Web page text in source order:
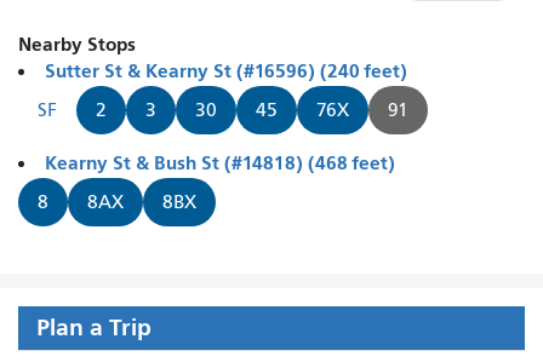
Nearby Stops
Sutter St & Kearny St (#16596) (240 feet)
SF 2 3 30 45 76X 91
Kearny St & Bush St (#14818) (468 feet)
8 8AX 8BX
Plan a Trip